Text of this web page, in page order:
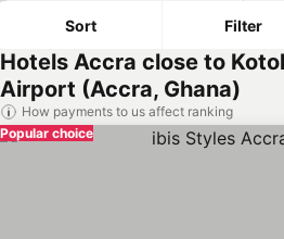
Sort Filter
Hotels Accra close to
Airport (Accra, Ghana)
How payments to us affect ranking
Popular choice